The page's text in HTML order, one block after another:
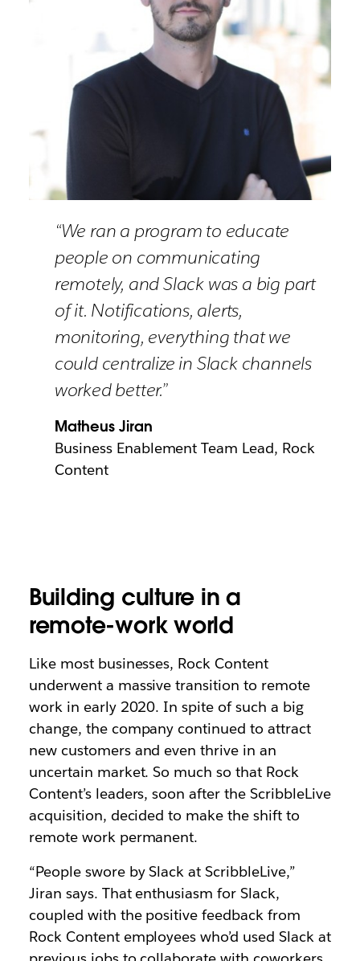
“We ran a program to educate
people on communicating
remotely, and Slack was a big part
of it. Notifications, alerts,
monitoring, everything that we
could centralize in Slack channels
worked better.”
Matheus Jiran
Business Enablement Team Lead, Rock
Content
Building culture in a
remote-work world
Like most businesses, Rock Content
underwent a massive transition to remote
work in early 2020. In spite of such a big
change, the company continued to attract
new customers and even thrive in an
uncertain market. So much so that Rock
Content’s leaders, soon after the ScribbleLive
acquisition, decided to make the shift to
remote work permanent.
“People swore by Slack at ScribbleLive,”
Jiran says. That enthusiasm for Slack,
coupled with the positive feedback from
Rock Content employees who’d used Slack at